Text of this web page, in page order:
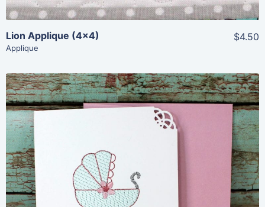
Lion Applique (4×4)
Applique
$4.50
Share